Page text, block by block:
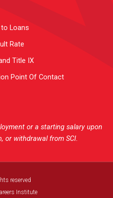
Loans
Rate
Title IX
Point Of Contact
or a starting salary upon
or withdrawal from SCI.
reserved
Institute